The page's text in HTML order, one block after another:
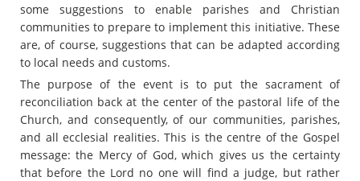
some suggestions to enable parishes and Christian
communities to prepare to implement this initiative. These
are, of course, suggestions that can be adapted according
to local needs and customs.
The purpose of the event is to put the sacrament of
reconciliation back at the center of the pastoral life of the
Church, and consequently, of our communities, parishes,
and all ecclesial realities. This is the centre of the Gospel
message: the Mercy of God, which gives us the certainty
that before the Lord no one will find a judge, but rather